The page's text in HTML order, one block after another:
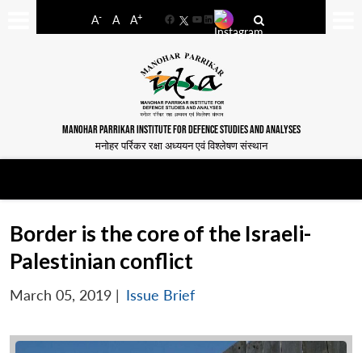
A- A A+
FacebookYouTube
LinkedIn
MANOHAR PARRIKAR INSTITUTE FOR DEFENCE STUDIES AND ANALYSES
मनोहर पर्रिकर रक्षा अध्ययन एवं विश्लेषण संस्थान
Border is the core of the Israeli-
Palestinian conflict
March 05, 2019 | Issue Brief